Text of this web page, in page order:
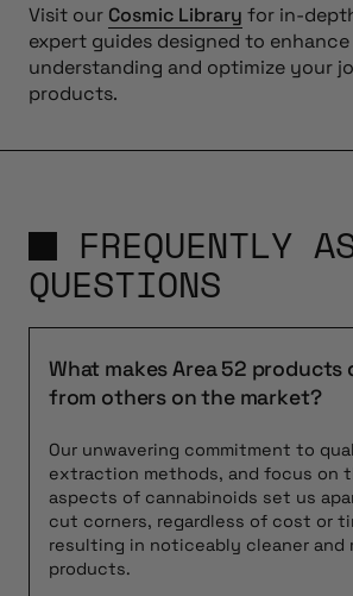
Visit our Cosmic Library for in-
expert guides designed to
understanding and optimize your
products.
FREQUENTLY
QUESTIONS
What makes Area 52
from others on the market?
Our unwavering commitment to
extraction methods, and focus on
aspects of cannabinoids set us
cut corners, regardless of cost or
resulting in noticeably cleaner and
products.